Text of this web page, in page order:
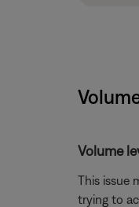
Volume
This issue
trying to